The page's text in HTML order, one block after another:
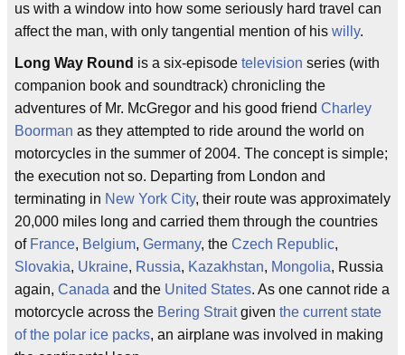
us with a window into how some seriously hard travel can
affect the man, with only tangential mention of his willy.
Long Way Round is a six-episode television series (with
companion book and soundtrack) chronicling the
adventures of Mr. McGregor and his good friend Charley
Boorman as they attempted to ride around the world on
motorcycles in the summer of 2004. The concept is simple;
the execution not so. Departing from London and
terminating in New York City, their route was approximately
20,000 miles long and carried them through the countries
of France, Belgium, Germany, the Czech Republic,
Slovakia, Ukraine, Russia, Kazakhstan, Mongolia, Russia
again, Canada and the United States. As one cannot ride a
motorcycle across the Bering Straitgiven the current state
of the polar ice packs, an airplane was involved in making